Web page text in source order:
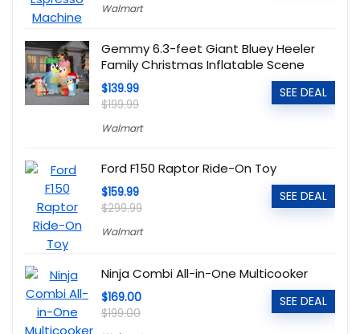
Walmart
Gemmy 6.3-feet Giant Bluey Heeler
Family Christmas Inflatable Scene
$139.99
$199.99
Walmart
SEE DEAL
Ford F150 Raptor Ride-On Toy
$159.99
$299.99
Walmart
SEE DEAL
Ninja Combi All-in-One Multicooker
$169.00
$199.00
SEE DEAL